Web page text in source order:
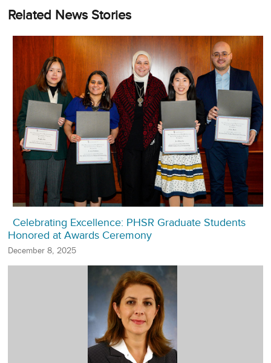
Related News Stories
Celebrating Excellence: PHSR Graduate Students
Honored at Awards Ceremony
December 8, 2025